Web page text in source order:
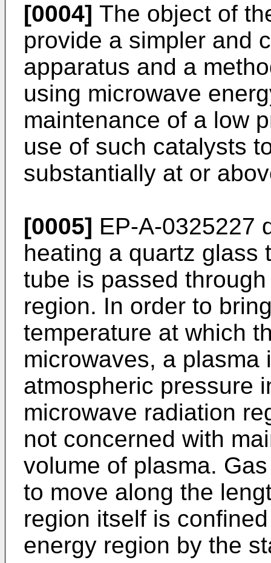
[0004] The object of
provide a simpler and
apparatus and a
using microwave
maintenance of a low
use of such catalysts
substantially at or
[0005] EP-A-0325227
heating a quartz glass
tube is passed
region. In order to
temperature at which
microwaves, a
atmospheric pressure
microwave radiation
not concerned with
volume of plasma.
to move along the
region itself is
energy region by the